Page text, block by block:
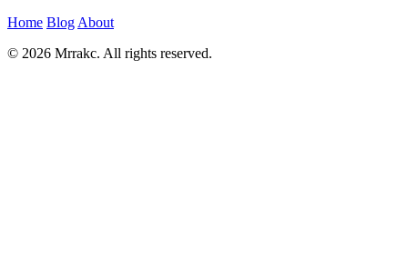
Home Blog About
© 2026 Mrrakc. All rights reserved.